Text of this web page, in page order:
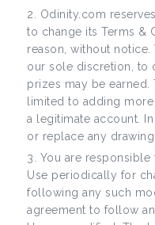
Odinity.com
to change its Terms &
reason, without
our sole discretion, to
prizes may be
limited to adding
a legitimate account.
or replace any
You are
Use periodically for
following any such
agreement to follow